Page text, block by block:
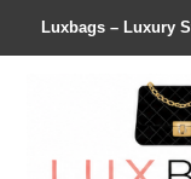
Luxbags – Luxury